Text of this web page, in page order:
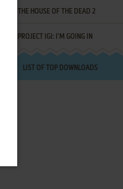
THE HOUSE OF THE DEAD 2
PROJECT IGI: I'M GOING IN
LIST OF TOP DOWNLOADS